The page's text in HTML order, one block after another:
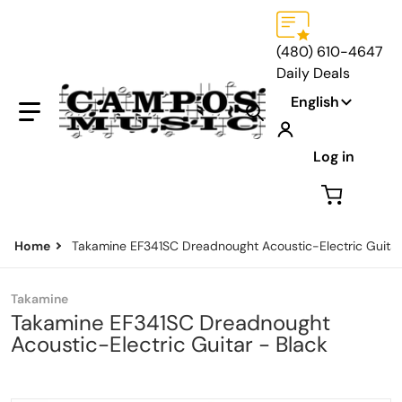
Search our store...
(480) 610-4647
Daily Deals
Language
English
Log in
Home Takamine EF341SC Dreadnought Acoustic-Electric
Takamine
Takamine EF341SC Dreadnought
Acoustic-Electric Guitar - Black